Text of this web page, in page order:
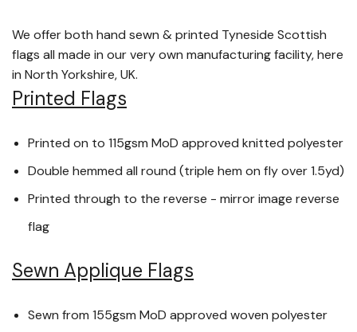
We offer both hand sewn & printed Tyneside Scottish
flags all made in our very own manufacturing facility, here
in North Yorkshire, UK.
Printed Flags
Printed on to 115gsm MoD approved knitted polyester
Double hemmed all round (triple hem on fly over 1.5yd)
Printed through to the reverse - mirror image reverse
flag
Sewn Applique Flags
Sewn from 155gsm MoD approved woven polyester